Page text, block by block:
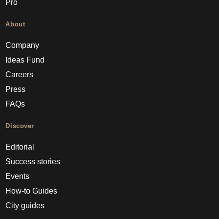
Pro
About
Company
Ideas Fund
Careers
Press
FAQs
Discover
Editorial
Success stories
Events
How-to Guides
City guides